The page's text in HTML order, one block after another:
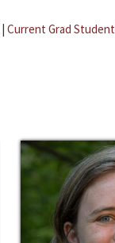
| Current Grad Student